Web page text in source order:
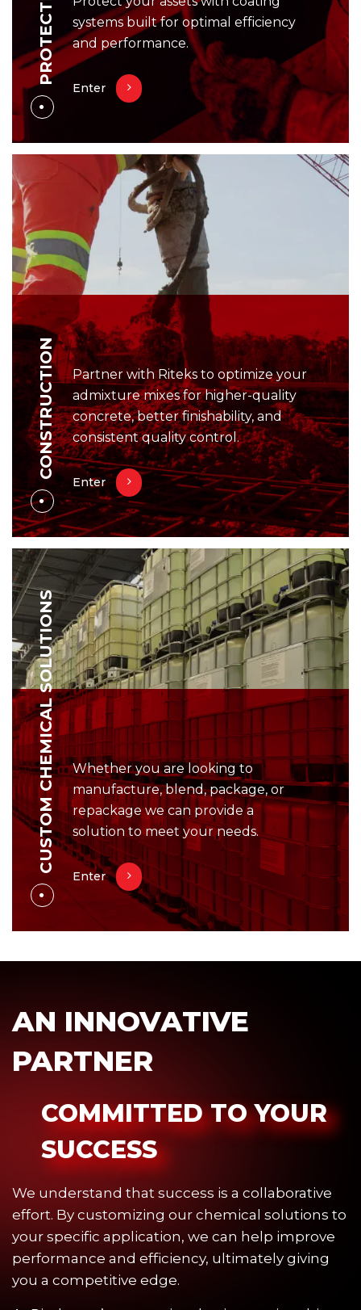
systems built for optimal efficiency
and performance.
Enter
CONSTRUCTION
Partner with Riteks to optimize your
admixture mixes for higher-quality
concrete, better finishability, and
consistent quality control.
Enter
CUSTOM CHEMICAL SOLUTIONS
Whether you are looking to
manufacture, blend, package, or
repackage we can provide a
solution to meet your needs.
Enter
AN INNOVATIVE
PARTNER
COMMITTED TO YOUR
SUCCESS
We understand that success is a collaborative
effort. By customizing our chemical solutions to
your specific application, we can help improve
performance and efficiency, ultimately giving
you a competitive edge.